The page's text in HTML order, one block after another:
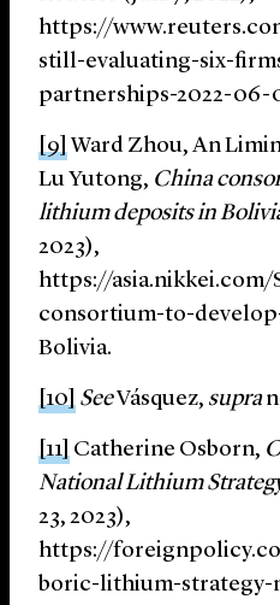
https://
still-evaluating-six-
partnerships-2022-06-
[9] Ward Zhou, An
Lu Yutong, China
lithium deposits in
2023),
https://
consortium-to-
Bolivia.
[10] SeeVásquez, supra
[11] Catherine Osborn,
National Lithium
23, 2023),
https://
boric-lithium-strategy-